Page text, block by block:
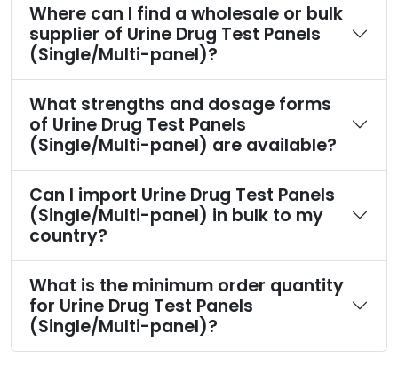
Where can I find a wholesale or bulk
supplier of Urine Drug Test Panels
(Single/Multi-panel)?
What strengths and dosage forms
of Urine Drug Test Panels
(Single/Multi-panel) are available?
Can I import Urine Drug Test Panels
(Single/Multi-panel) in bulk to my
country?
What is the minimum order quantity
for Urine Drug Test Panels
(Single/Multi-panel)?